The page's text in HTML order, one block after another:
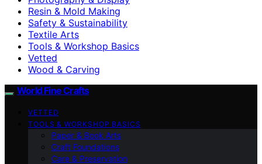
Resin & Mold Making
Safety & Sustainability
Textile Arts
Tools & Workshop Basics
Vetted
Wood & Carving
World Fine Crafts
VETTED
TOOLS & WORKSHOP BASICS
Paper & Book Arts
Craft Foundations
Care & Preservation